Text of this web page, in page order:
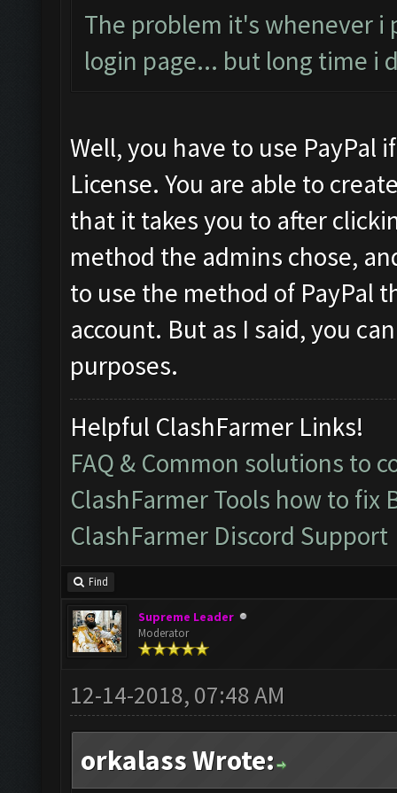
The problem it's whenever i
login page... but long time i
Well, you have to use PayPal
License. You are able to
that it takes you to after
method the admins chose,
to use the method of PayPal
account. But as I said, you
purposes.
Helpful ClashFarmer Links!
FAQ & Common solutions to
ClashFarmer Tools how to fix
ClashFarmer Discord Support
Find
Supreme Leader
Moderator
12-14-2018, 07:48 AM
orkalass Wrote: